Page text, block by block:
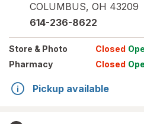
COLUMBUS, OH 43209
614-236-8622
Store & Photo Closed
Pharmacy
Closed
Pickup available